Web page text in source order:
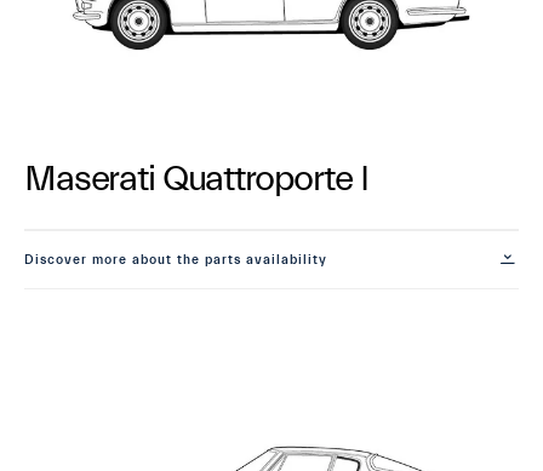
Maserati Quattroporte I
Discover more about the parts availability